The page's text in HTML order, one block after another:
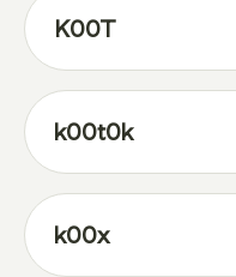
K00T
k00t0k
k00x